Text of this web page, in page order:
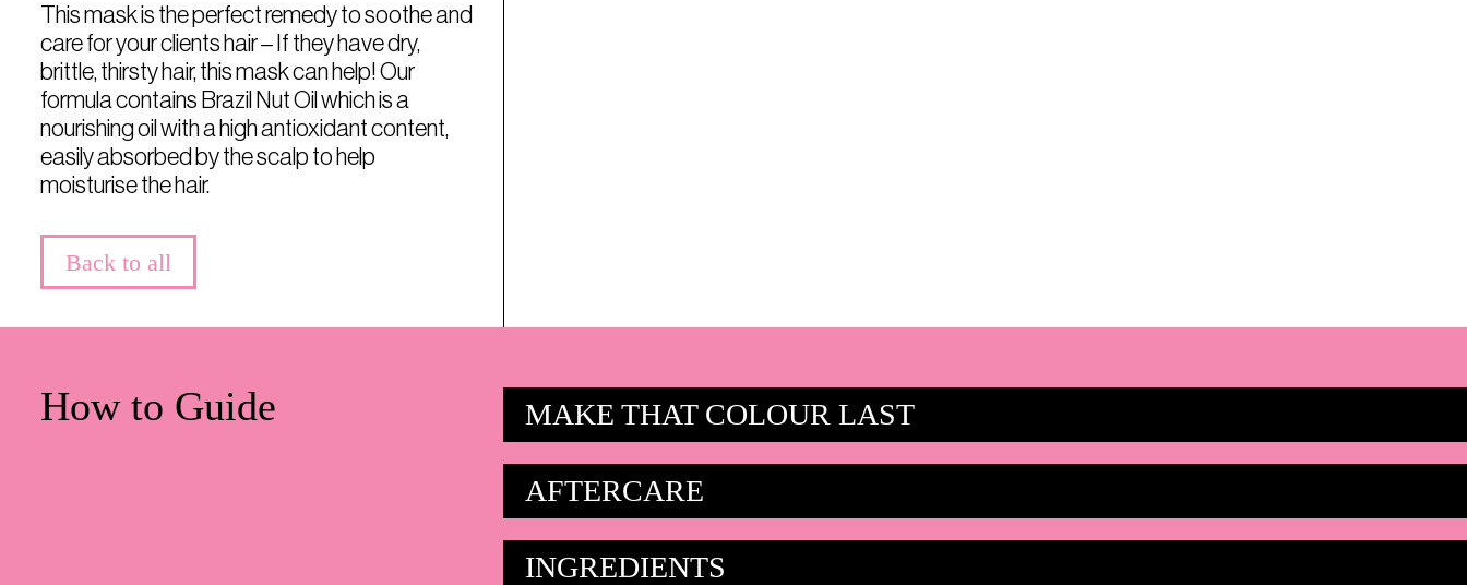
This mask is the perfect remedy to soothe and
care for your clients hair – If they have dry,
brittle, thirsty hair, this mask can help! Our
formula contains Brazil Nut Oil which is a
nourishing oil with a high antioxidant content,
easily absorbed by the scalp to help
moisturise the hair.
Back to all
How to Guide MAKE THAT COLOUR LAST
AFTERCARE
INGREDIENTS